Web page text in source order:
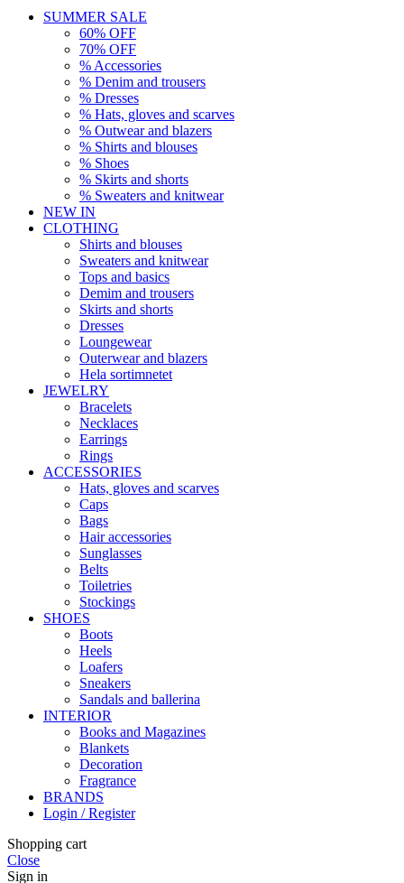
SUMMER SALE
60% OFF
70% OFF
% Accessories
% Denim and trousers
% Dresses
% Hats, gloves and scarves
% Outwear and blazers
% Shirts and blouses
% Shoes
% Skirts and shorts
% Sweaters and knitwear
NEW IN
CLOTHING
Shirts and blouses
Sweaters and knitwear
Tops and basics
Demim and trousers
Skirts and shorts
Dresses
Loungewear
Outerwear and blazers
Hela sortimnetet
JEWELRY
Bracelets
Necklaces
Earrings
Rings
ACCESSORIES
Hats, gloves and scarves
Caps
Bags
Hair accessories
Sunglasses
Belts
Toiletries
Stockings
SHOES
Boots
Heels
Loafers
Sneakers
Sandals and ballerina
INTERIOR
Books and Magazines
Blankets
Decoration
Fragrance
BRANDS
Login / Register
Shopping cart
Close
Sign in